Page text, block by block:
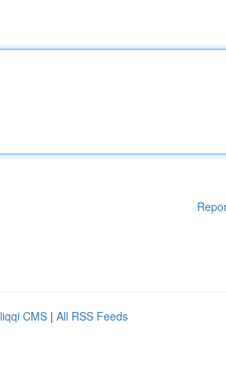
CMS | All RSS Feeds